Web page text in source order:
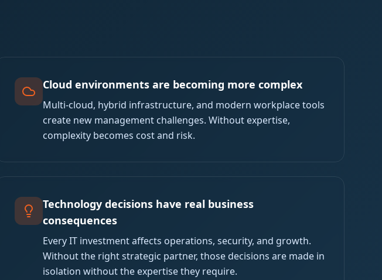
Cloud environments are becoming more complex
Multi-cloud, hybrid infrastructure, and modern workplace tools
create new management challenges. Without expertise,
complexity becomes cost and risk.
Technology decisions have real business
consequences
Every IT investment affects operations, security, and growth.
Without the right strategic partner, those decisions are made in
isolation without the expertise they require.